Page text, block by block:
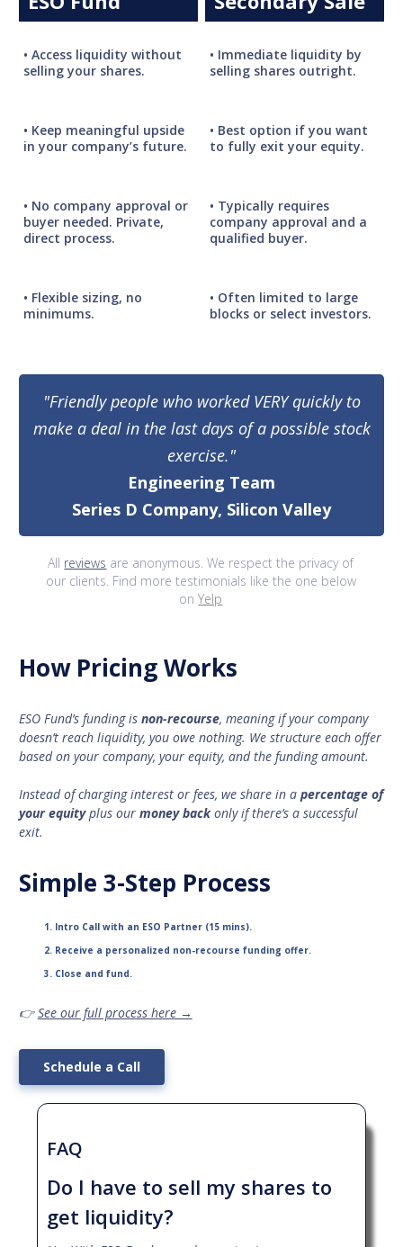
• Access liquidity without
selling your shares.
• Immediate liquidity by
selling shares outright.
• Keep meaningful upside
in your company’s future.
• Best option if you want
to fully exit your equity.
• No company approval or
buyer needed. Private,
direct process.
• Typically requires
company approval and a
qualified buyer.
• Flexible sizing, no
minimums.
• Often limited to large
blocks or select investors.
"Friendly people who worked VERY quickly to
make a deal in the last days of a possible stock
exercise."
Engineering Team
Series D Company, Silicon Valley
All reviews are anonymous. We respect the privacy of
our clients. Find more testimonials like the one below
onYelp
How Pricing Works
ESO Fund’s funding is non-recourse, meaning if your company
doesn’t reach liquidity, you owe nothing. We structure each offer
based on your company, your equity, and the funding amount.
Instead of charging interest or fees, we share in a percentage of
your equityplus our money backonly if there’s a successful
exit.
Simple 3-Step Process
Intro Call with an ESO Partner (15 mins).
Receive a personalized non-recourse funding offer.
Close and fund.
👉See our full process here →
Schedule a Call
FAQ
Do I have to sell my shares to
get liquidity?